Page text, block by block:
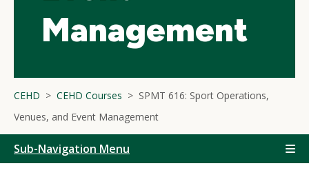
Management
CEHD CEHD Courses
SPMT 616: Sport Operations,
Venues, and Event Management
Sub-Navigation Menu